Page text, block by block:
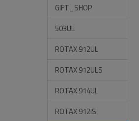
GIFT_SHOP
503UL
ROTAX 912UL
ROTAX 912ULS
ROTAX 914UL
ROTAX 912IS